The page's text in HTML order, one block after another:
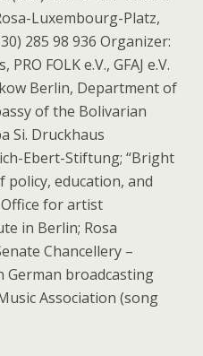
Luxembourg-Platz,
285 98 936 Organizer:
FOLK e.V., GFAJ e.V.
Berlin, Department of
of the Bolivarian
Si. Druckhaus
Ebert-Stiftung; “Bright
education, and
Office for artist
in Berlin; Rosa
Chancellery –
German broadcasting
Association (song